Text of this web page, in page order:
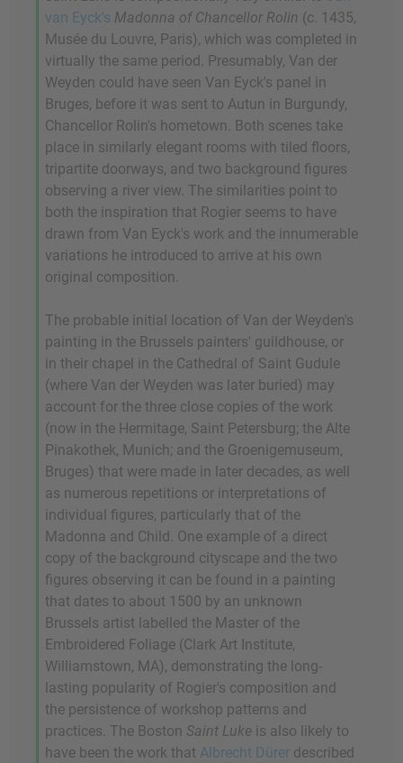
van Eyck's Madonna of Chancellor Rolin (c. 1435,
Musée du Louvre, Paris), which was completed in
virtually the same period. Presumably, Van der
Weyden could have seen Van Eyck's panel in
Bruges, before it was sent to Autun in Burgundy,
Chancellor Rolin's hometown. Both scenes take
place in similarly elegant rooms with tiled floors,
tripartite doorways, and two background figures
observing a river view. The similarities point to
both the inspiration that Rogier seems to have
drawn from Van Eyck's work and the innumerable
variations he introduced to arrive at his own
original composition.
The probable initial location of Van der Weyden's
painting in the Brussels painters' guildhouse, or
in their chapel in the Cathedral of Saint Gudule
(where Van der Weyden was later buried) may
account for the three close copies of the work
(now in the Hermitage, Saint Petersburg; the Alte
Pinakothek, Munich; and the Groenigemuseum,
Bruges) that were made in later decades, as well
as numerous repetitions or interpretations of
individual figures, particularly that of the
Madonna and Child. One example of a direct
copy of the background cityscape and the two
figures observing it can be found in a painting
that dates to about 1500 by an unknown
Brussels artist labelled the Master of the
Embroidered Foliage (Clark Art Institute,
Williamstown, MA), demonstrating the long-
lasting popularity of Rogier's composition and
the persistence of workshop patterns and
practices. The Boston Saint Luke is also likely to
have been the work that Albrecht Dürer described